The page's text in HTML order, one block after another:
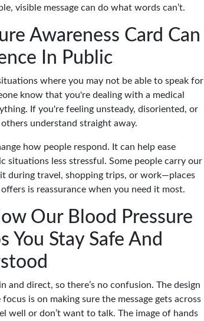
visible message can do what words can’t.
Awareness Card Can
In Public
where you may not be able to speak for
know that you're dealing with a medical
If you're feeling unsteady, disoriented, or
understand straight away.
how people respond. It can help ease
situations less stressful. Some people carry our
during travel, shopping trips, or work—places
is reassurance when you need it most.
Our Blood Pressure
You Stay Safe And
direct, so there’s no confusion. The design
is on making sure the message gets across
well or don’t want to talk. The image of hands